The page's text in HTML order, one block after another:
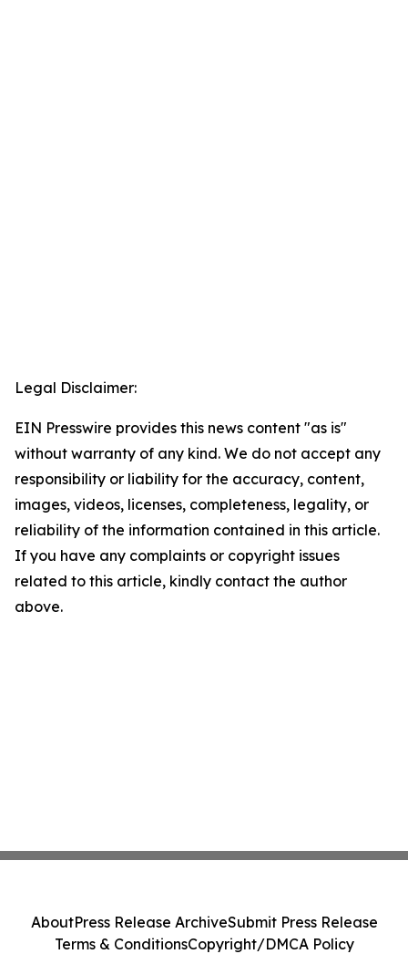
Legal Disclaimer:
EIN Presswire provides this news content "as is"
without warranty of any kind. We do not accept any
responsibility or liability for the accuracy, content,
images, videos, licenses, completeness, legality, or
reliability of the information contained in this article.
If you have any complaints or copyright issues
related to this article, kindly contact the author
above.
AboutPress Release ArchiveSubmit Press Release
Terms & ConditionsCopyright/DMCA Policy